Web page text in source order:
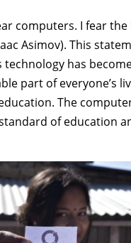
computers. I fear the
Asimov). This
technology has
part of everyone’s
The
of education